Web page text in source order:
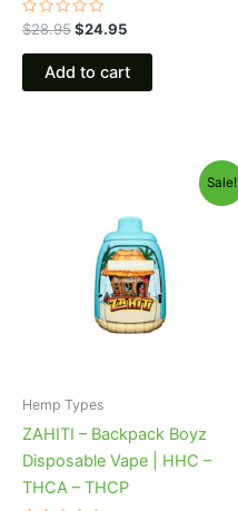
Rated
0
out
$28.95$24.95
Add to cart
Sale!
Hemp Types
ZAHITI – Backpack Boyz
Disposable Vape | HHC –
THCA – THCP
$49.95.
is:
$39.95.